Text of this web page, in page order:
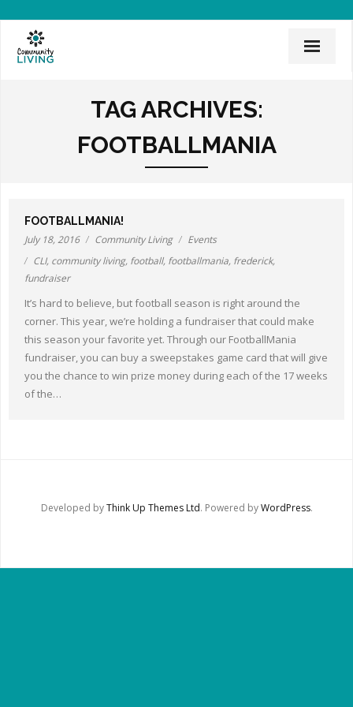
News & Events
Employee Links
Employment Opportunities
Board of Directors
Other Ways to Help
Contact Us
TAG ARCHIVES:
FOOTBALLMANIA
FOOTBALLMANIA!
July 18, 2016 Community Living
Events
CLI, community living, football, footballmania, frederick,
fundraiser
It’s hard to believe, but football season is right around the
corner. This year, we’re holding a fundraiser that could make
this season your favorite yet. Through our FootballMania
fundraiser, you can buy a sweepstakes game card that will give
you the chance to win prize money during each of the 17 weeks
of the…
Developed byThink Up Themes Ltd. Powered byWordPress.